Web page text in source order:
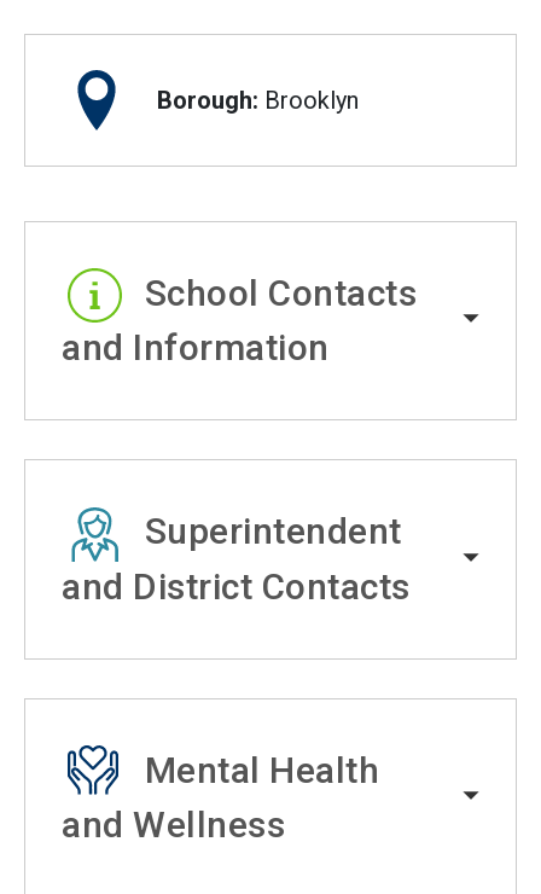
Borough: Brooklyn
School Contacts
and Information
Superintendent
and District Contacts
Mental Health
and Wellness